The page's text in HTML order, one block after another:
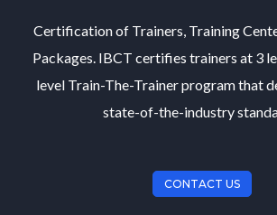
Certification of Trainers, Training
Packages. IBCT certifies trainers at 3
level Train-The-Trainer program that
state-of-the-industry
CONTACT US